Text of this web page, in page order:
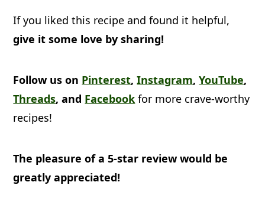
If you liked this recipe and found it helpful,
give it some love by sharing!
Follow us on Pinterest,Instagram,YouTube,
Threads, and Facebook for more crave-worthy
recipes!
The pleasure of a 5-star review would be
greatly appreciated!